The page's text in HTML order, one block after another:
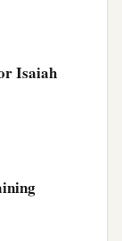
of me.
Isaiah